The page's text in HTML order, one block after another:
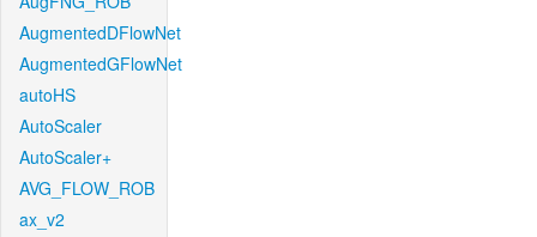
AugmentedDFlowNet
AugmentedGFlowNet
autoHS
AutoScaler
AutoScaler+
AVG_FLOW_ROB
ax_v2